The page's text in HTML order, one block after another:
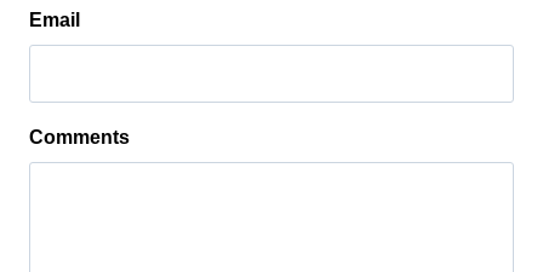
Email
Comments